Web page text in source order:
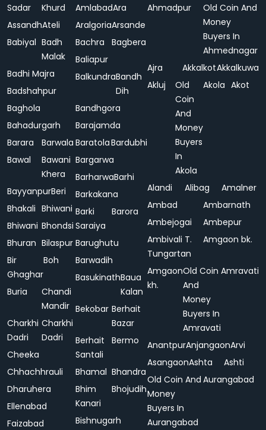
Sadar
Khurd
AssandhAteli
Babiyal Badh
Malak
Badhi Majra
Badshahpur
Baghola
Bahadurgarh
Barara
Barwala
Bawal
Bawani
Khera
BayyanpurBeri
Bhakali Bhiwani
Bhiwani Bhondsi
Bhuran Bilaspur
Bir
Ghaghar
Boh
Buria
Chandi
Mandir
Charkhi
Dadri
Charkhi
Dadri
Cheeka
Chhachhrauli
Dharuhera
Ellenabad
Faizabad
AmlabadAra
AralgoriaArsande
Bachra
Bagbera
Baliapur
BalkundraBandh
Dih
Bandhgora
Barajamda
BaratolaBardubhi
Bargarwa
BarharwaBarhi
Barkakana
Barki
Saraiya
Barora
Barughutu
Barwadih
BasukinathBaua
Kalan
Bekobar Berhait
Bazar
Berhait
Santali
Bermo
Bhamal Bhandra
Bhim
Kanari
Bhojudih
Bishnugarh
Ahmadpur
Old Coin And
Money
Buyers In
Ahmednagar
Ajra
AkkalkotAkkalkuwa
Akluj
Old
Coin
And
Money
Buyers
In
Akola
Akola Akot
Alandi Alibag
Amalner
Ambad
Ambarnath
Ambejogai
Ambepur
Ambivali T.
Tungartan
Amgaon bk.
Amgaon
kh.
Old Coin
And
Money
Buyers In
Amravati
Amravati
AnantpurAnjangaonArvi
AsangaonAshta
Ashti
Old Coin And
Money
Buyers In
Aurangabad
Aurangabad